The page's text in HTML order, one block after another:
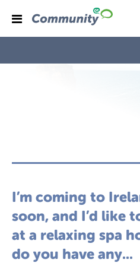
I’m coming to
soon, and I’d like
at a relaxing spa
do you have any...